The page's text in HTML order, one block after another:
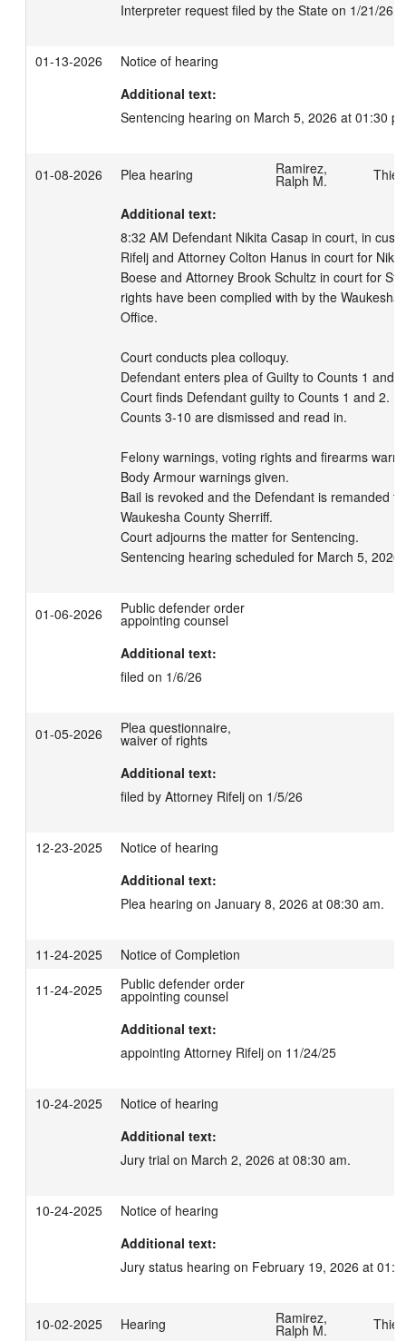
Interpreter request filed by the State on 1/21/26
01-13-2026
Notice of hearing
Additional text:
Sentencing hearing on March 5, 2026 at 01:30
01-08-2026 Plea hearing Ramirez,
Ralph M.
Additional text:
8:32 AM Defendant Nikita Casap in court, in
Rifelj and Attorney Colton Hanus in court for
Boese and Attorney Brook Schultz in court for
rights have been complied with by the
Office.
Court conducts plea colloquy.
Defendant enters plea of Guilty to Counts 1 and
Court finds Defendant guilty to Counts 1 and 2.
Counts 3-10 are dismissed and read in.
Felony warnings, voting rights and firearms
Body Armour warnings given.
Bail is revoked and the Defendant is remanded
Waukesha County Sherriff.
Court adjourns the matter for Sentencing.
Sentencing hearing scheduled for March 5, 2026
01-06-2026 Public defender order
appointing counsel
Additional text:
filed on 1/6/26
01-05-2026 Plea questionnaire,
waiver of rights
Additional text:
filed by Attorney Rifelj on 1/5/26
12-23-2025
Notice of hearing
Additional text:
Plea hearing on January 8, 2026 at 08:30 am.
11-24-2025
Notice of Completion
11-24-2025
Public defender order
appointing counsel
Additional text:
appointing Attorney Rifelj on 11/24/25
10-24-2025
Notice of hearing
Additional text:
Jury trial on March 2, 2026 at 08:30 am.
10-24-2025
Notice of hearing
Additional text:
Jury status hearing on February 19, 2026 at
10-02-2025 Hearing Ramirez,
Ralph M.